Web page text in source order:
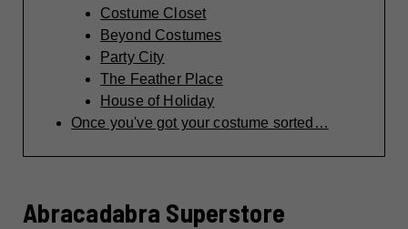
Costume Closet
Beyond Costumes
Party City
The Feather Place
House of Holiday
Once you've got your costume sorted…
Abracadabra Superstore